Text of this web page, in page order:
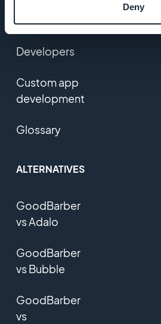
Deny
feedback
Developers
Custom app
development
Glossary
ALTERNATIVES
GoodBarber
vs Adalo
GoodBarber
vs Bubble
GoodBarber
vs